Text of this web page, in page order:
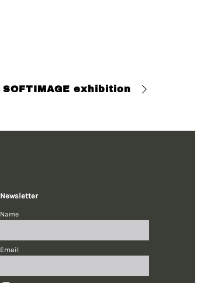
SOFTIMAGE exhibition
Newsletter
Name
Email